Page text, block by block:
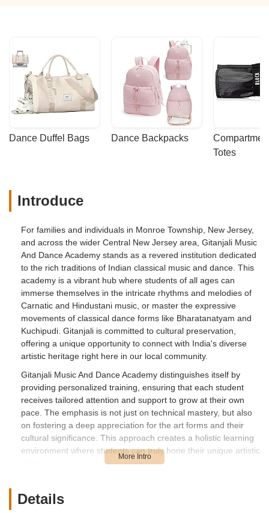
Dance Duffel Bags Dance Backpacks
Totes
Introduce
For families and individuals in Monroe Township, New Jersey,
and across the wider Central New Jersey area, Gitanjali Music
And Dance Academy stands as a revered institution dedicated
to the rich traditions of Indian classical music and dance. This
academy is a vibrant hub where students of all ages can
immerse themselves in the intricate rhythms and melodies of
Carnatic and Hindustani music, or master the expressive
movements of classical dance forms like Bharatanatyam and
Kuchipudi. Gitanjali is committed to cultural preservation,
offering a unique opportunity to connect with India's diverse
artistic heritage right here in our local community.
Gitanjali Music And Dance Academy distinguishes itself by
providing personalized training, ensuring that each student
receives tailored attention and support to grow at their own
pace. The emphasis is not just on technical mastery, but also
on fostering a deep appreciation for the art forms and their
cultural significance. This approach creates a holistic learning
environment where students can truly hone their unique artistic
organizing performances and workshops. This commitment
helps to foster a sense of belonging among students and a
Details